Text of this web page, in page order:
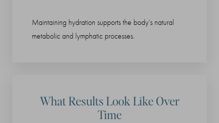
Maintaining hydration supports the body’s natural
metabolic and lymphatic processes.
What Results Look Like Over
Time
Saturation Accessibility Statement